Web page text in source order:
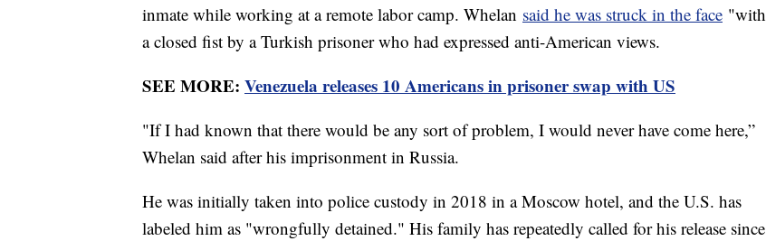
inmate while working at a remote labor camp. Whelan said he was struck in the face "with
a closed fist by a Turkish prisoner who had expressed anti-American views.
SEE MORE: Venezuela releases 10 Americans in prisoner swap with US
"If I had known that there would be any sort of problem, I would never have come here,”
Whelan said after his imprisonment in Russia.
He was initially taken into police custody in 2018 in a Moscow hotel, and the U.S. has
labeled him as "wrongfully detained." His family has repeatedly called for his release since